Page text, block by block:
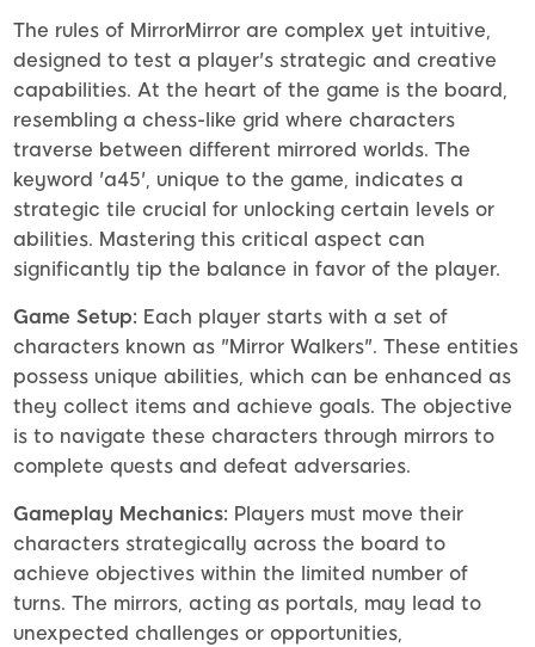
The rules of MirrorMirror are complex yet intuitive,
designed to test a player's strategic and creative
capabilities. At the heart of the game is the board,
resembling a chess-like grid where characters
traverse between different mirrored worlds. The
keyword 'a45', unique to the game, indicates a
strategic tile crucial for unlocking certain levels or
abilities. Mastering this critical aspect can
significantly tip the balance in favor of the player.
Game Setup: Each player starts with a set of
characters known as "Mirror Walkers". These entities
possess unique abilities, which can be enhanced as
they collect items and achieve goals. The objective
is to navigate these characters through mirrors to
complete quests and defeat adversaries.
Gameplay Mechanics: Players must move their
characters strategically across the board to
achieve objectives within the limited number of
turns. The mirrors, acting as portals, may lead to
unexpected challenges or opportunities,